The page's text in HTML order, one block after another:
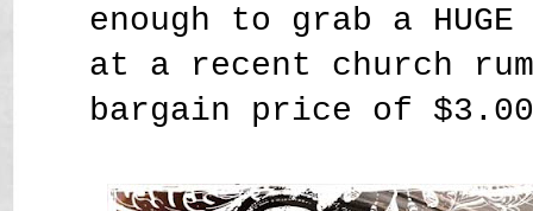
enough to grab a
at a recent church
bargain price of